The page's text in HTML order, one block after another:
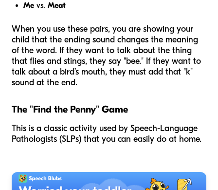
Me vs. Meat
When you use these pairs, you are showing your
child that the ending sound changes the meaning
of the word. If they want to talk about the thing
that flies and stings, they say "bee." If they want to
talk about a bird’s mouth, they must add that "k"
sound at the end.
The "Find the Penny" Game
This is a classic activity used by Speech-Language
Pathologists (SLPs) that you can easily do at home.